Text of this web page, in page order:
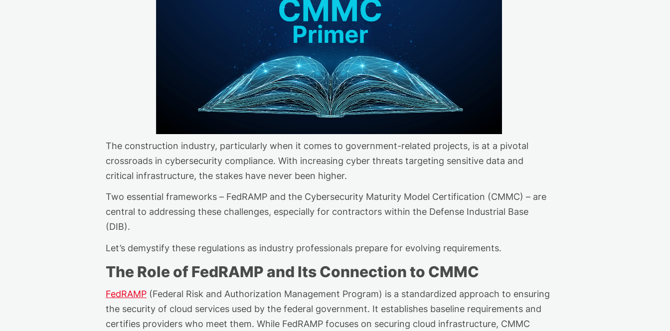
The construction industry, particularly when it comes to government-related projects, is at a pivotal
crossroads in cybersecurity compliance. With increasing cyber threats targeting sensitive data and
critical infrastructure, the stakes have never been higher.
Two essential frameworks – FedRAMP and the Cybersecurity Maturity Model Certification (CMMC) – are
central to addressing these challenges, especially for contractors within the Defense Industrial Base
(DIB).
Let’s demystify these regulations as industry professionals prepare for evolving requirements.
The Role of FedRAMP and Its Connection to CMMC
FedRAMP (Federal Risk and Authorization Management Program) is a standardized approach to ensuring
the security of cloud services used by the federal government. It establishes baseline requirements and
certifies providers who meet them. While FedRAMP focuses on securing cloud infrastructure, CMMC